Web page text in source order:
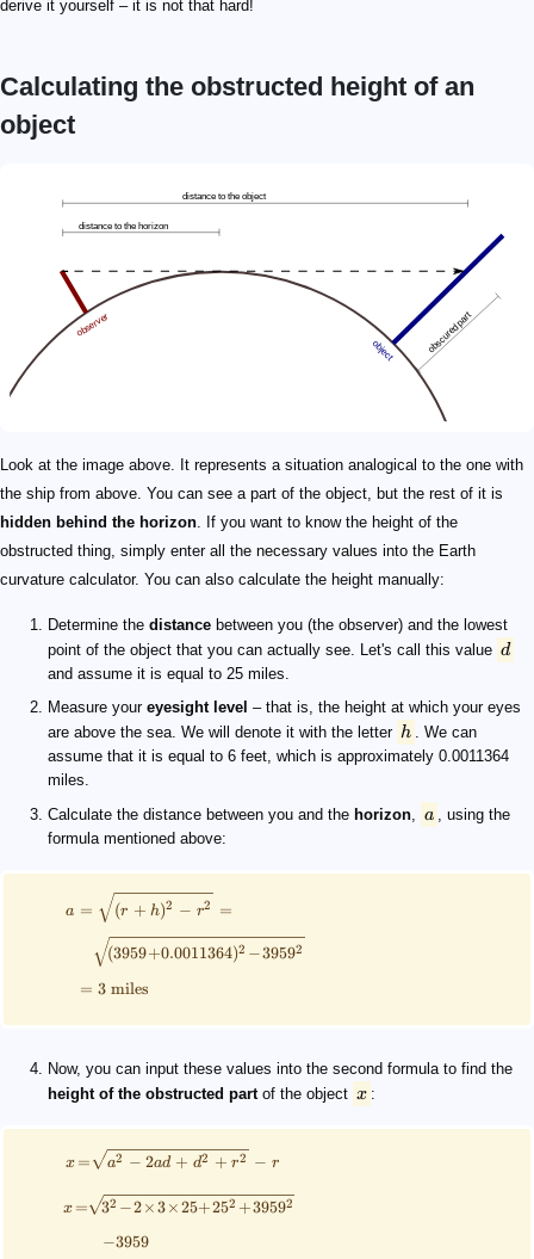
derive it yourself – it is not that hard!
Calculating the obstructed height of an
object
Look at the image above. It represents a situation analogical to the one with
the ship from above. You can see a part of the object, but the rest of it is
hidden behind the horizon . If you want to know the height of the
obstructed thing, simply enter all the necessary values into the Earth
curvature calculator. You can also calculate the height manually:
Determine the distance between you (the observer) and the lowest
point of the object that you can actually see. Let's call this value d
and assume it is equal to 25 miles.
Measure your eyesight level – that is, the height at which your eyes
are above the sea. We will denote it with the letter h
. We can
assume that it is equal to 6 feet, which is approximately 0.0011364
miles.
Calculate the distance between you and the horizon a
, using the
formula mentioned above:
a =
=
(r + h)2 − r2 =
(3959+0.0011364)2 −39592
3 miles
Now, you can input these values into the second formula to find the
height of the obstructed partof the object x :
x = a2 − 2ad + d2 + r2 − r
x = 32 −2×3×25+252 +39592
−3959